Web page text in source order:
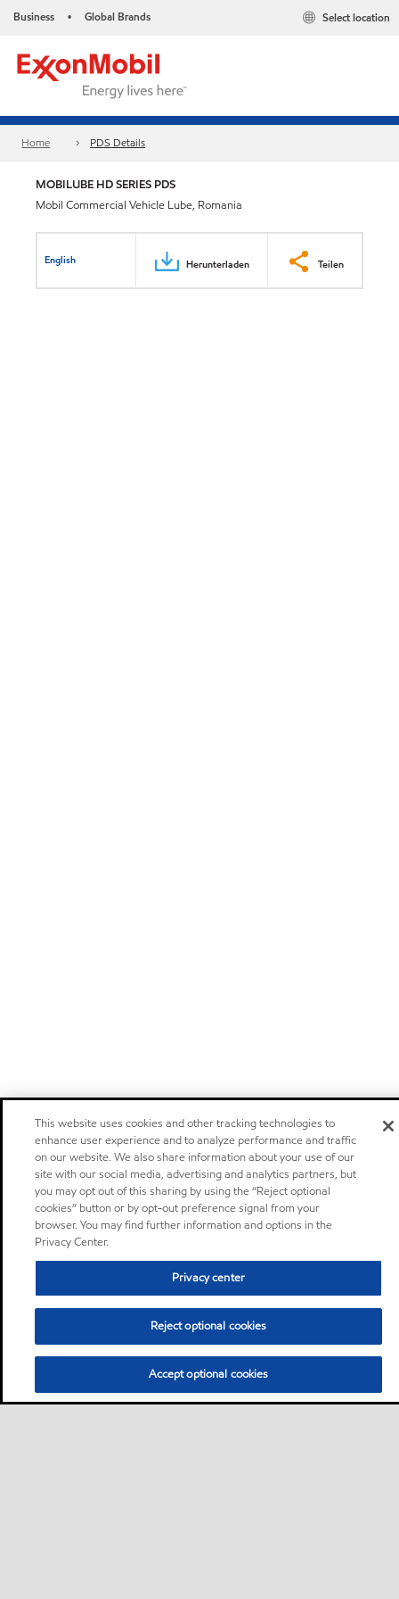
Business • Global Brands Select location
Home PDS Details
MOBILUBE HD SERIES PDS
Mobil Commercial Vehicle Lube, Romania
English Herunterladen Teilen
This website uses cookies and other tracking technologies to
enhance user experience and to analyze performance and traffic
on our website. We also share information about your use of our
site with our social media, advertising and analytics partners, but
you may opt out of this sharing by using the “Reject optional
cookies” button or by opt-out preference signal from your
browser. You may find further information and options in the
Privacy Center.
Privacy center
Reject optional cookies
Accept optional cookies